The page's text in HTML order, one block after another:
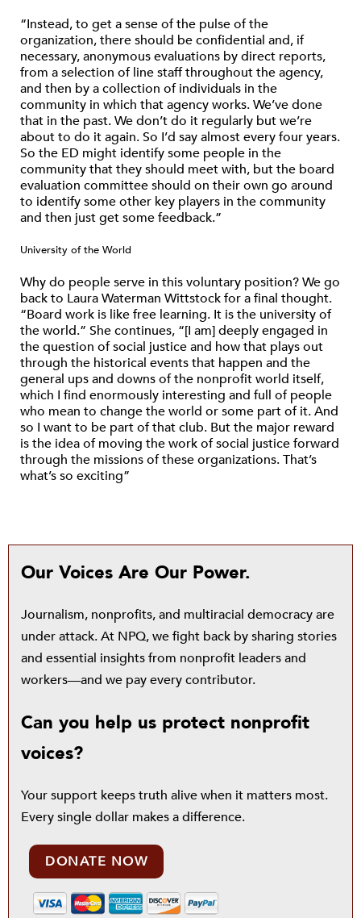
“Instead, to get a sense of the pulse of the
organization, there should be confidential and, if
necessary, anonymous evaluations by direct reports,
from a selection of line staff throughout the agency,
and then by a collection of individuals in the
community in which that agency works. We’ve done
that in the past. We don’t do it regularly but we’re
about to do it again. So I’d say almost every four years.
So the ED might identify some people in the
community that they should meet with, but the board
evaluation committee should on their own go around
to identify some other key players in the community
and then just get some feedback.”
University of the World
Why do people serve in this voluntary position? We go
back to Laura Waterman Wittstock for a final thought.
“Board work is like free learning. It is the university of
the world.” She continues, “[I am] deeply engaged in
the question of social justice and how that plays out
through the historical events that happen and the
general ups and downs of the nonprofit world itself,
which I find enormously interesting and full of people
who mean to change the world or some part of it. And
so I want to be part of that club. But the major reward
is the idea of moving the work of social justice forward
through the missions of these organizations. That’s
what’s so exciting”
Our Voices Are Our Power.
Journalism, nonprofits, and multiracial democracy are
under attack. At NPQ, we fight back by sharing stories
and essential insights from nonprofit leaders and
workers—and we pay every contributor.
Can you help us protect nonprofit
voices?
Your support keeps truth alive when it matters most.
Every single dollar makes a difference.
DONATE NOW